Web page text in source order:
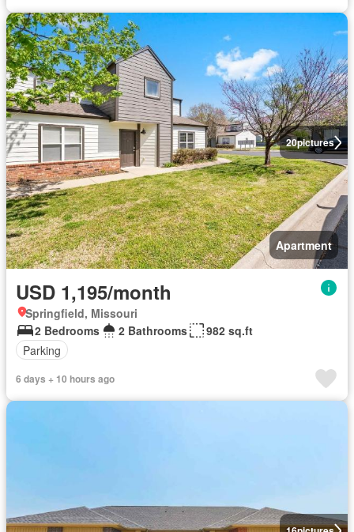
20pictures
Apartment
USD 1,195/month
Springfield, Missouri
2 Bedrooms
2 Bathrooms
982 sq.ft
Parking
6 days + 10 hours ago